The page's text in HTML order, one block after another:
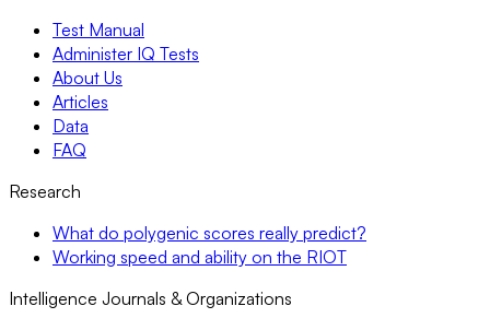
Test Manual
Administer IQ Tests
About Us
Articles
Data
FAQ
Research
What do polygenic scores really predict?
Working speed and ability on the RIOT
Intelligence Journals & Organizations